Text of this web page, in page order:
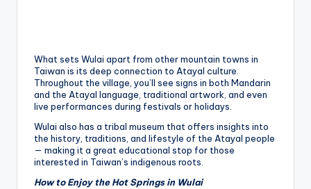
What sets Wulai apart from other mountain towns in
Taiwan is its deep connection to Atayal culture.
Throughout the village, you’ll see signs in both Mandarin
and the Atayal language, traditional artwork, and even
live performances during festivals or holidays.
Wulai also has a tribal museum that offers insights into
the history, traditions, and lifestyle of the Atayal people
— making it a great educational stop for those
interested in Taiwan’s indigenous roots.
How to Enjoy the Hot Springs in Wulai